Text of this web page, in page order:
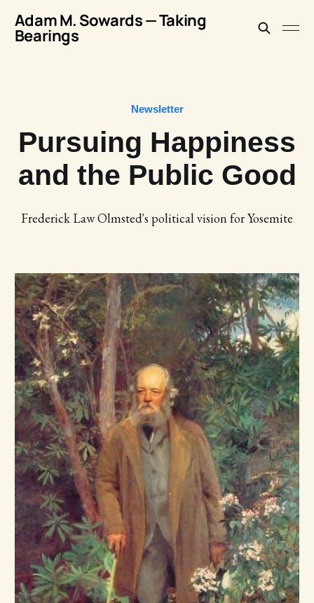
Adam M. Sowards — Taking
Bearings
Newsletter
Pursuing Happiness
and the Public Good
Frederick Law Olmsted's political vision for Yosemite